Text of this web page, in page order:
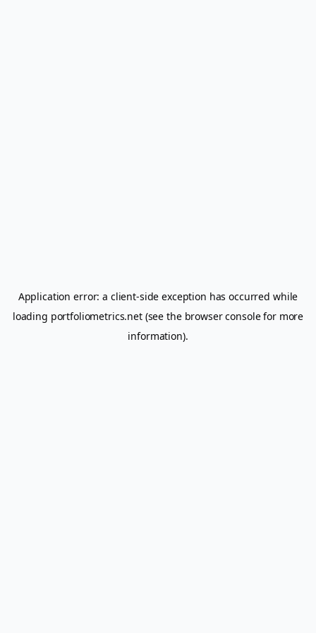
Application error: a client-side exception has occurred while
loading portfoliometrics.net(see the browser consolefor more
information).